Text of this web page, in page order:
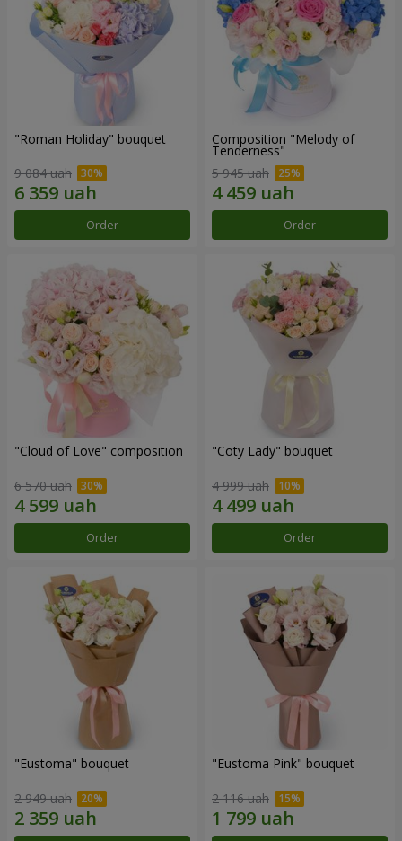
"Roman Holiday" bouquet
9 084 uah
Order
Composition "Melody of
Tenderness"
5 945 uah
Order
"Cloud of Love" composition
6 570 uah
Order
"Coty Lady" bouquet
4 999 uah
Order
"Eustoma" bouquet
2 949 uah
"Eustoma Pink" bouquet
2 116 uah